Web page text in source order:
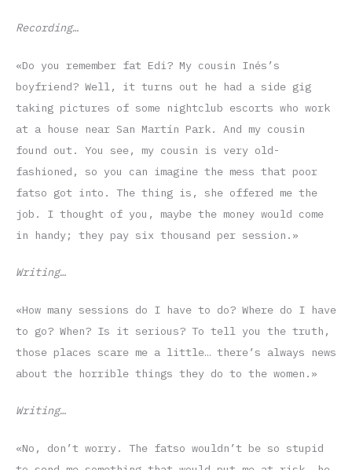
Recording…
«Do you remember fat Edi? My cousin Inés’s
boyfriend? Well, it turns out he had a side gig
taking pictures of some nightclub escorts who work
at a house near San Martín Park. And my cousin
found out. You see, my cousin is very old-
fashioned, so you can imagine the mess that poor
fatso got into. The thing is, she offered me the
job. I thought of you, maybe the money would come
in handy; they pay six thousand per session.»
Writing…
«How many sessions do I have to do? Where do I have
to go? When? Is it serious? To tell you the truth,
those places scare me a little… there’s always news
about the horrible things they do to the women.»
Writing…
«No, don’t worry. The fatso wouldn’t be so stupid